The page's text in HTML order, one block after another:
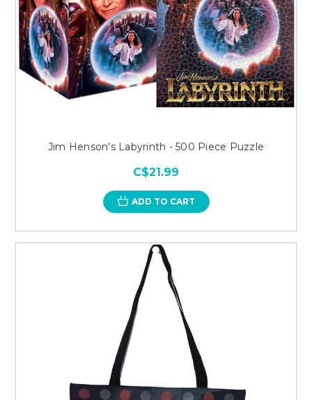
Jim Henson's Labyrinth - 500 Piece Puzzle
C$21.99
ADD TO CART